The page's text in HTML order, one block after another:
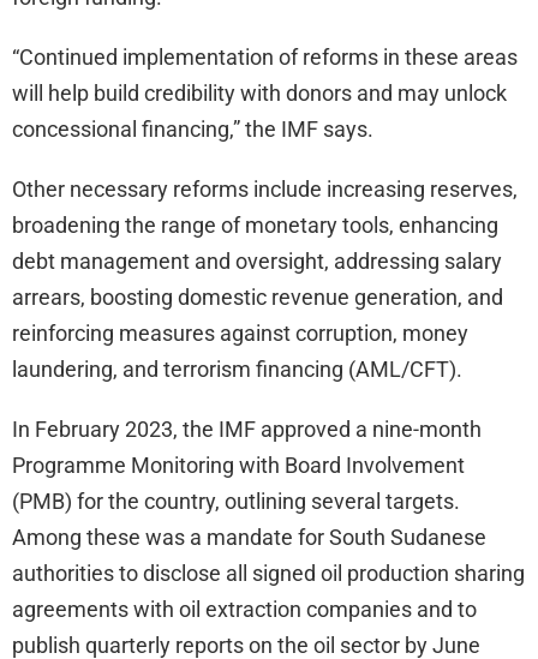
“Continued implementation of reforms in these areas
will help build credibility with donors and may unlock
concessional financing,” the IMF says.
Other necessary reforms include increasing reserves,
broadening the range of monetary tools, enhancing
debt management and oversight, addressing salary
arrears, boosting domestic revenue generation, and
reinforcing measures against corruption, money
laundering, and terrorism financing (AML/CFT).
In February 2023, the IMF approved a nine-month
Programme Monitoring with Board Involvement
(PMB) for the country, outlining several targets.
Among these was a mandate for South Sudanese
authorities to disclose all signed oil production sharing
agreements with oil extraction companies and to
publish quarterly reports on the oil sector by June